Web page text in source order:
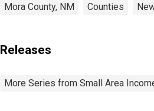
Mora County, NM Counties
Releases
More Series from Small Area